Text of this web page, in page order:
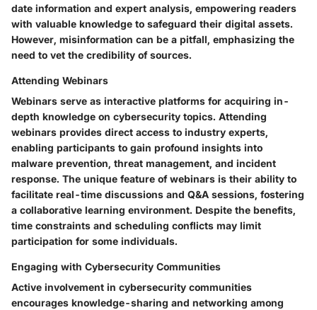
date information and expert analysis, empowering readers
with valuable knowledge to safeguard their digital assets.
However, misinformation can be a pitfall, emphasizing the
need to vet the credibility of sources.
Attending Webinars
Webinars serve as interactive platforms for acquiring in-
depth knowledge on cybersecurity topics. Attending
webinars provides direct access to industry experts,
enabling participants to gain profound insights into
malware prevention, threat management, and incident
response. The unique feature of webinars is their ability to
facilitate real-time discussions and Q&A sessions, fostering
a collaborative learning environment. Despite the benefits,
time constraints and scheduling conflicts may limit
participation for some individuals.
Engaging with Cybersecurity Communities
Active involvement in cybersecurity communities
encourages knowledge-sharing and networking among